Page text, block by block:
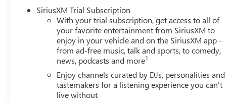
SiriusXM Trial Subscription
With your trial subscription, get access to all of
your favorite entertainment from SiriusXM to
enjoy in your vehicle and on the SiriusXM app -
from ad-free music, talk and sports, to comedy,
news, podcasts and more1
Enjoy channels curated by DJs, personalities and
tastemakers for a listening experience you can't
live without